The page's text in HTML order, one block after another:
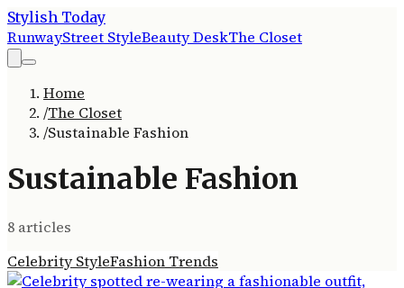
Stylish Today
RunwayStreet StyleBeauty DeskThe Closet
Home
/The Closet
/Sustainable Fashion
Sustainable Fashion
8 articles
Celebrity StyleFashion Trends